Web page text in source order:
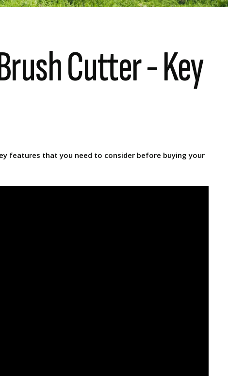
Cutter - Key
features that you need to consider before buying your